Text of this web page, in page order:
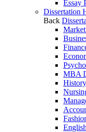
Essay
Dissertation
Back
MBA